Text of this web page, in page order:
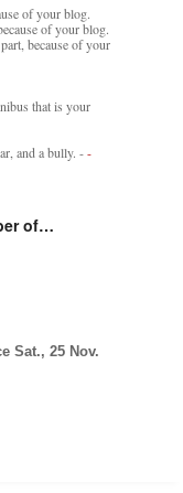
of your blog.
of your blog.
because of your
that is your
and a bully. --
of…
Sat., 25 Nov.